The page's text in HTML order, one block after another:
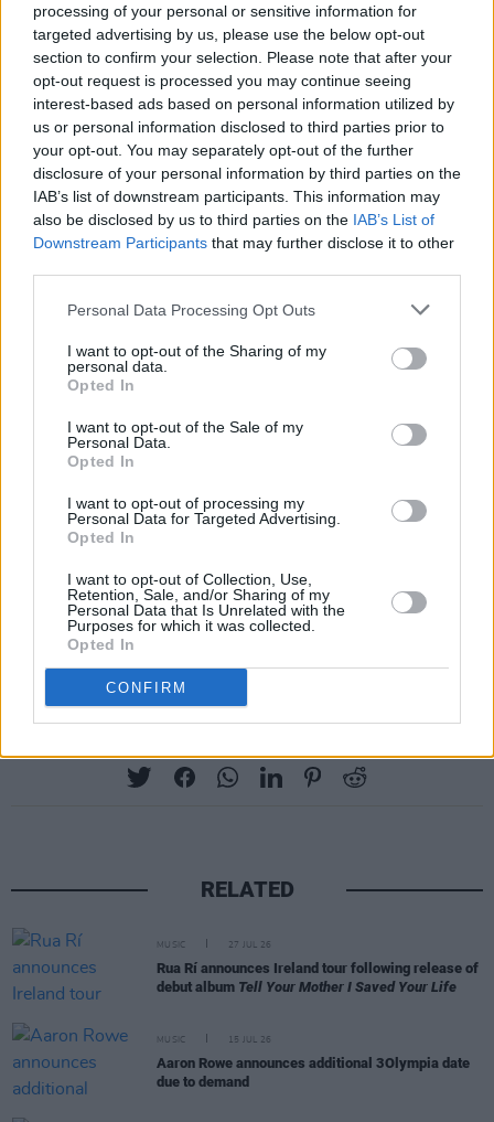
processing of your personal or sensitive information for
targeted advertising by us, please use the below opt-out
section to confirm your selection. Please note that after your
opt-out request is processed you may continue seeing
interest-based ads based on personal information utilized by
us or personal information disclosed to third parties prior to
your opt-out. You may separately opt-out of the further
disclosure of your personal information by third parties on the
IAB’s list of downstream participants. This information may
also be disclosed by us to third parties on the IAB’s List of
Downstream Participants that may further disclose it to other
Personal Data Processing Opt Outs
I want to opt-out of the Sharing of my
personal data.
Opted In
I want to opt-out of the Sale of my
Personal Data.
Opted In
I want to opt-out of processing my
Personal Data for Targeted Advertising.
Opted In
I want to opt-out of Collection, Use,
Retention, Sale, and/or Sharing of my
Personal Data that Is Unrelated with the
Purposes for which it was collected.
Opted In
CONFIRM
Presale tickets for Amble's 2024 Autumn tour
will go live on Wednesday, Feb 28 at 10am.
General sale will be available from Friday,
March 1st at 10am.
Amble Autumn 2024 Irish Tour dates:
Wexford – Spiegeltent – Oct 30 th
Limerick - Milk Market - Nov 1st
Advertisement
Cork - Opera House – Nov 2nd
Belfast – Telegraph Building - Nov 27th
Sold Out - Dublin - 3Olympia Theatre - Nov 28
Dublin - 3Olympia – Dec 11 th
RELATED
MUSIC 27 JUL 26
Rua Rí announces Ireland tour following release of
debut album Tell Your Mother I Saved Your Life
MUSIC 15 JUL 26
Aaron Rowe announces additional 3Olympia date
due to demand